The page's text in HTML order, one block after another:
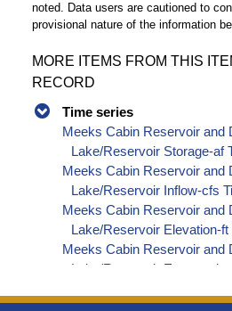
noted. Data users are cautioned to
provisional nature of the information
MORE ITEMS FROM THIS
RECORD
Time series
Meeks Cabin Reservoir and
Lake/Reservoir Storage-af
Meeks Cabin Reservoir and
Lake/Reservoir Inflow-cfs
Meeks Cabin Reservoir and
Lake/Reservoir Elevation-
Meeks Cabin Reservoir and
Lake/Reservoir